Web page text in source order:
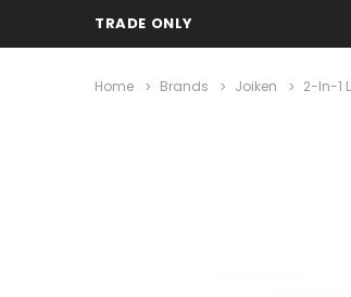
TRADE ONLY
Home Brands Joiken 2-In-1